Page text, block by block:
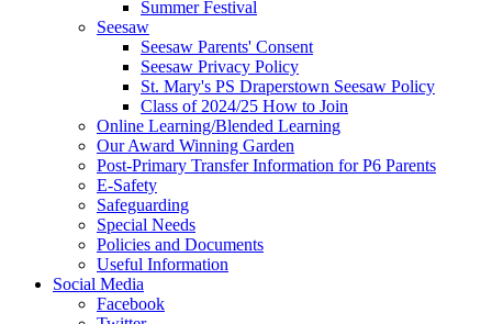
Summer Festival
Seesaw
Seesaw Parents' Consent
Seesaw Privacy Policy
St. Mary's PS Draperstown Seesaw Policy
Class of 2024/25 How to Join
Online Learning/Blended Learning
Our Award Winning Garden
Post-Primary Transfer Information for P6 Parents
E-Safety
Safeguarding
Special Needs
Policies and Documents
Useful Information
Social Media
Facebook